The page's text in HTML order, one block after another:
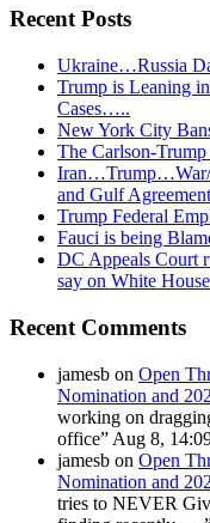
Recent Posts
Ukraine…Russia
Trump is Leaning
Cases…..
New York City
The Carlson-
and Gulf
Trump Federal
Fauci is being
DC Appeals Court
say on White
Recent Comments
jamesb on Open
Nomination and
working on
office” Aug 8,
jamesb on Open
Nomination and
tries to NEVER